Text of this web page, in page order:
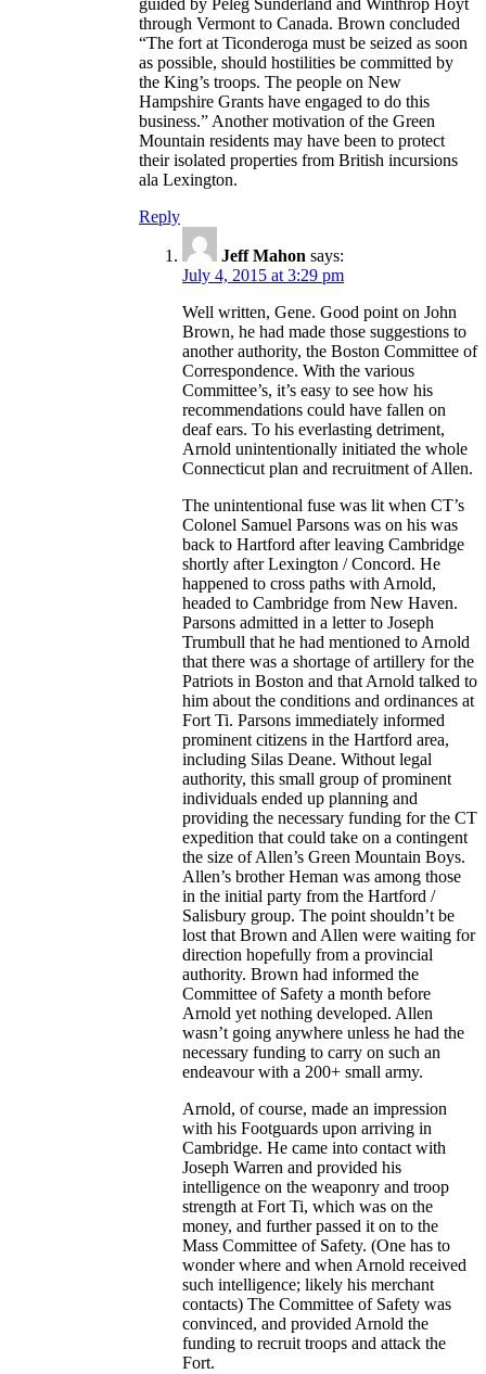
guided by Peleg Sunderland and Winthrop Hoyt
through Vermont to Canada. Brown concluded
“The fort at Ticonderoga must be seized as soon
as possible, should hostilities be committed by
the King’s troops. The people on New
Hampshire Grants have engaged to do this
business.” Another motivation of the Green
Mountain residents may have been to protect
their isolated properties from British incursions
ala Lexington.
Reply
Jeff Mahon says:
July 4, 2015 at 3:29 pm
Well written, Gene. Good point on John
Brown, he had made those suggestions to
another authority, the Boston Committee of
Correspondence. With the various
Committee’s, it’s easy to see how his
recommendations could have fallen on
deaf ears. To his everlasting detriment,
Arnold unintentionally initiated the whole
Connecticut plan and recruitment of Allen.
The unintentional fuse was lit when CT’s
Colonel Samuel Parsons was on his was
back to Hartford after leaving Cambridge
shortly after Lexington / Concord. He
happened to cross paths with Arnold,
headed to Cambridge from New Haven.
Parsons admitted in a letter to Joseph
Trumbull that he had mentioned to Arnold
that there was a shortage of artillery for the
Patriots in Boston and that Arnold talked to
him about the conditions and ordinances at
Fort Ti. Parsons immediately informed
prominent citizens in the Hartford area,
including Silas Deane. Without legal
authority, this small group of prominent
individuals ended up planning and
providing the necessary funding for the CT
expedition that could take on a contingent
the size of Allen’s Green Mountain Boys.
Allen’s brother Heman was among those
in the initial party from the Hartford /
Salisbury group. The point shouldn’t be
lost that Brown and Allen were waiting for
direction hopefully from a provincial
authority. Brown had informed the
Committee of Safety a month before
Arnold yet nothing developed. Allen
wasn’t going anywhere unless he had the
necessary funding to carry on such an
endeavour with a 200+ small army.
Arnold, of course, made an impression
with his Footguards upon arriving in
Cambridge. He came into contact with
Joseph Warren and provided his
intelligence on the weaponry and troop
strength at Fort Ti, which was on the
money, and further passed it on to the
Mass Committee of Safety. (One has to
wonder where and when Arnold received
such intelligence; likely his merchant
contacts) The Committee of Safety was
convinced, and provided Arnold the
funding to recruit troops and attack the
Fort.